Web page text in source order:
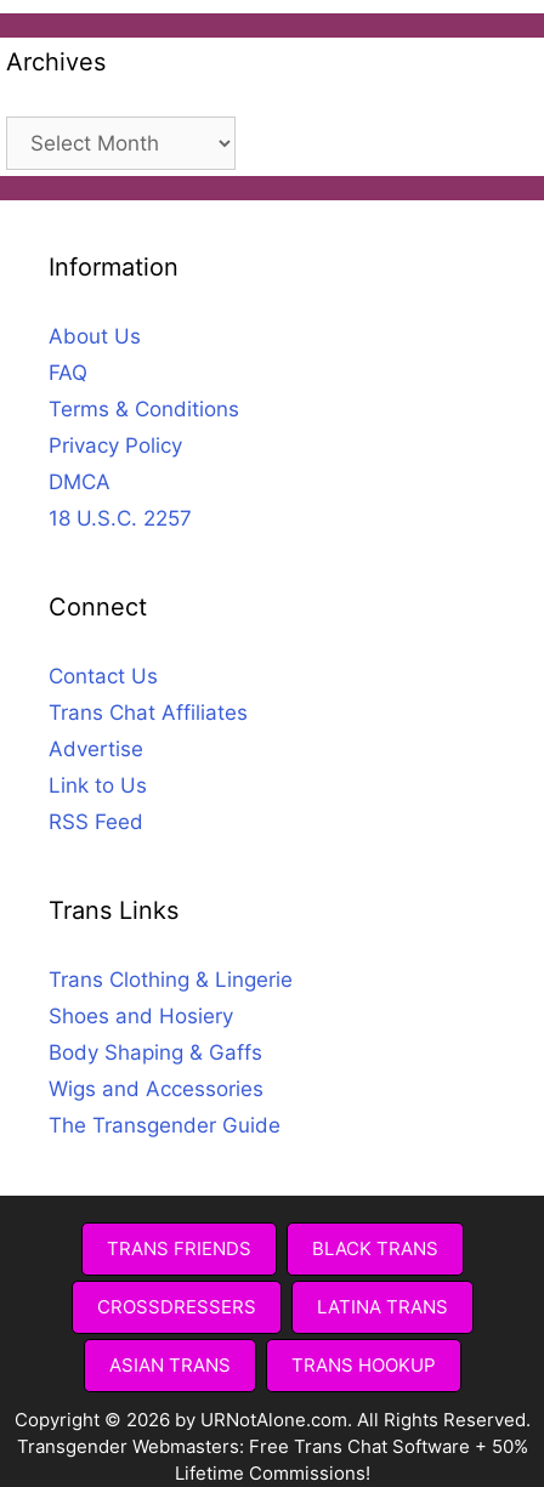
Archives
Archives
Information
About Us
FAQ
Terms & Conditions
Privacy Policy
DMCA
18 U.S.C. 2257
Connect
Contact Us
Trans Chat Affiliates
Advertise
Link to Us
RSS Feed
Trans Links
Trans Clothing & Lingerie
Shoes and Hosiery
Body Shaping & Gaffs
Wigs and Accessories
The Transgender Guide
TRANS FRIENDS BLACK TRANS
CROSSDRESSERS LATINA TRANS
ASIAN TRANS TRANS HOOKUP
Copyright © 2026 by URNotAlone.com. All Rights Reserved.
Transgender Webmasters: Free Trans Chat Software + 50%
Lifetime Commissions!